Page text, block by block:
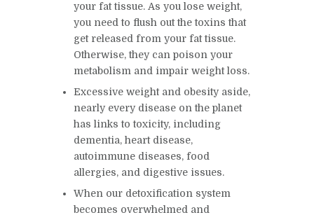
your fat tissue. As you lose weight,
you need to flush out the toxins that
get released from your fat tissue.
Otherwise, they can poison your
metabolism and impair weight loss.
Excessive weight and obesity aside,
nearly every disease on the planet
has links to toxicity, including
dementia, heart disease,
autoimmune diseases, food
allergies, and digestive issues.
When our detoxification system
becomes overwhelmed and